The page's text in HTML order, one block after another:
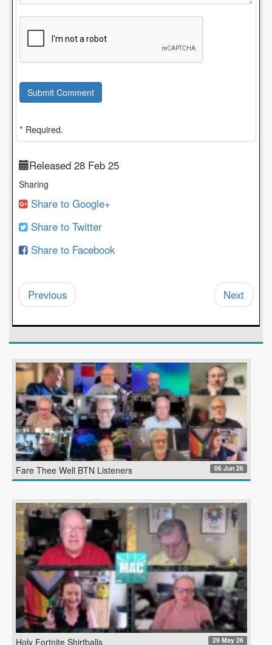
Submit Comment
* Required.
Released 28 Feb 25
Sharing
Share to Google+
Share to Twitter
Share to Facebook
Previous Next
Fare Thee Well BTN Listeners 06 Jun 26
Holy Fortnite Shirtballs 29 May 26